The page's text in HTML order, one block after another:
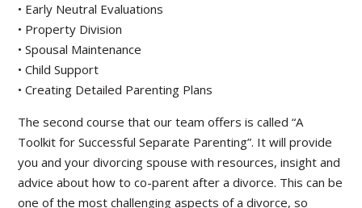
• Early Neutral Evaluations
• Property Division
• Spousal Maintenance
• Child Support
• Creating Detailed Parenting Plans
The second course that our team offers is called “A
Toolkit for Successful Separate Parenting”. It will provide
you and your divorcing spouse with resources, insight and
advice about how to co-parent after a divorce. This can be
one of the most challenging aspects of a divorce, so